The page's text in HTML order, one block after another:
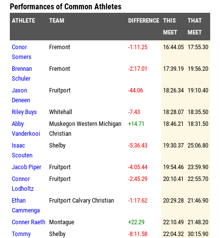
Performances of Common Athletes
ATHLETE TEAM DIFFERENCE THIS
MEET
THAT
MEET
Conor
Somers
Fremont -1:11.25 16:44.05 17:55.30
Brennan
Schuler
Fremont -2:17.01 17:39.19 19:56.20
Jaxon
Deneen
Fruitport -44.06 18:26.34 19:10.40
Riley Buys Whitehall -7.43 18:28.07 18:35.50
Abby
Vanderkooi
Muskegon Western Michigan
Christian
+14.71 18:46.21 18:31.50
Isaac
Scouten
Shelby -5:36.43 19:30.37 25:06.80
Jacob Piper Fruitport -4:05.44 19:54.46 23:59.90
Connor
Lodholtz
Fruitport -2:45.29 20:10.41 22:55.70
Ethan
Cammenga
Fruitport Calvary Christian -1:17.62 20:29.28 21:46.90
Conner Raeth Montague +22.29 22:10.49 21:48.20
Tommy
Shelby -8:11.58 22:04.32 30:15.90